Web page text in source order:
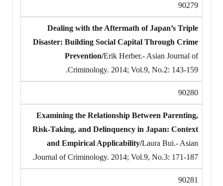
90279
Dealing with the Aftermath of Japan’s Triple
Disaster: Building Social Capital Through Crime
Prevention/Erik Herber.- Asian Journal of
Criminology. 2014; Vol.9, No.2: 143-159.
90280
Examining the Relationship Between Parenting,
Risk-Taking, and Delinquency in Japan: Context
and Empirical Applicability/Laura Bui.- Asian
Journal of Criminology. 2014; Vol.9, No.3: 171-187.
90281